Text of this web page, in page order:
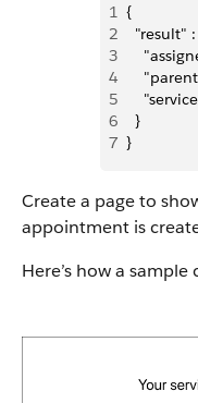
1 {
2
"result" :
3
4
5
6
  }
7 }
Create a page to
appointment is
Here’s how a